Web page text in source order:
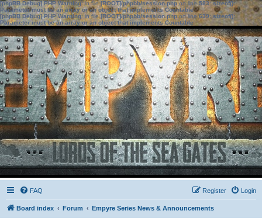
[phpBB Debug] PHP Warning: in file[ROOT]/phpbb/session.phpon line583:sizeof():
Parameter must be an array or an object that implements Countable
[phpBB Debug] PHP Warning: in file[ROOT]/phpbb/session.phpon line639: sizeof():
Parameter must be an array or an object that implements Countable
FAQ Login
Register
Board index Forum Empyre Series News & Announcements